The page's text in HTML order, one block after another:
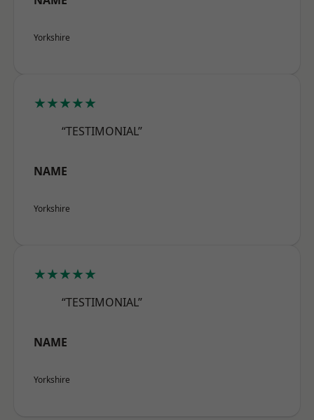
Yorkshire
★★★★★
“TESTIMONIAL”
NAME
Yorkshire
★★★★★
“TESTIMONIAL”
NAME
Yorkshire